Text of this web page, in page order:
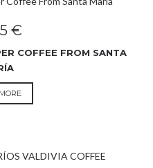
€
COFFEE FROM SANTA